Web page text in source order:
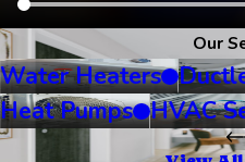
Our
Water Heaters
Heat Pumps HVAC